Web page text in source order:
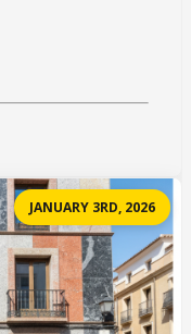
JANUARY 3RD, 2026